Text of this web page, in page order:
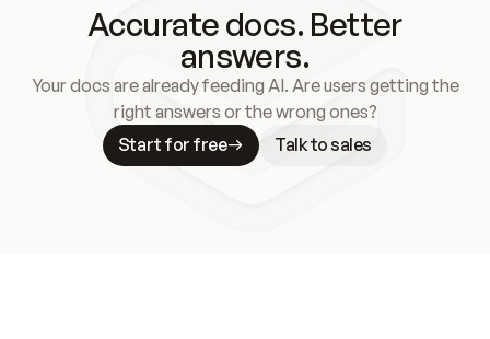
Accurate docs. Better
answers.
Your docs are already feeding AI. Are users getting the
right answers or the wrong ones?
Start for free
Talk to sales